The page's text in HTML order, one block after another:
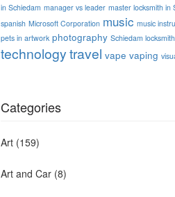
in Schiedam manager vs leader master locksmith in
spanish Microsoft Corporation music music
pets in artwork photography Schiedam locksmith
technologytravel vape vaping
Categories
Art (159)
Art and Car (8)